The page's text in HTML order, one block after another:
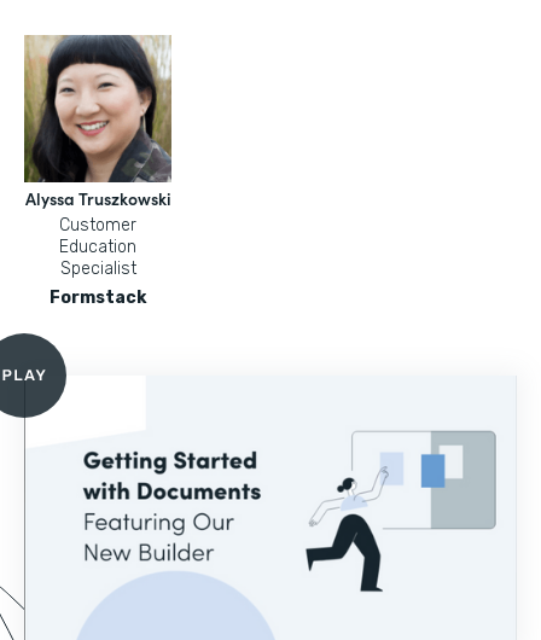
Alyssa Truszkowski
Customer
Education
Specialist
Formstack